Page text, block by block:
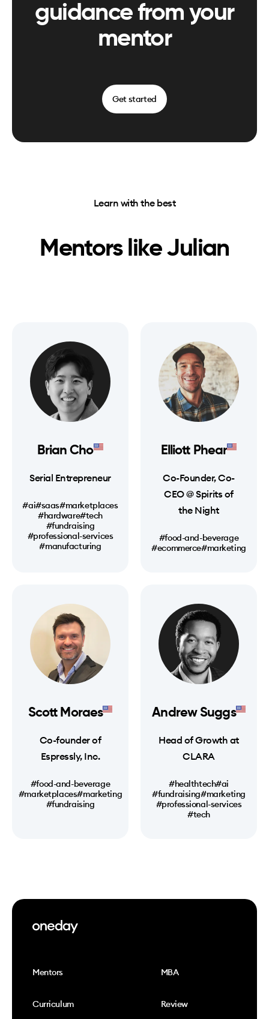
guidance from your
mentor
Get started
Learn with the best
Mentors like Julian
Brian Cho
Serial Entrepreneur
#ai#saas#marketplaces
#hardware#tech
#fundraising
#professional-services
#manufacturing
Elliott Phear
Co-Founder, Co-
CEO @ Spirits of
the Night
#food-and-beverage
#ecommerce#marketing
Scott Moraes
Co-founder of
Espressly, Inc.
#food-and-beverage
#marketplaces#marketing
#fundraising
Andrew Suggs
Head of Growth at
CLARA
#healthtech#ai
#fundraising#marketing
#professional-services
#tech
Mentors MBA
Curriculum Review